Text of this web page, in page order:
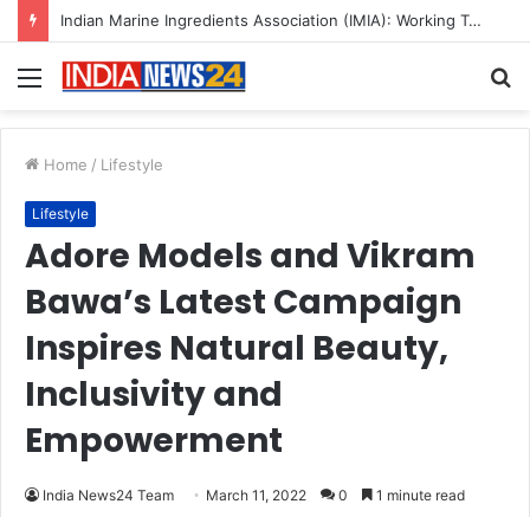
Menu
Home / Lifestyle
Lifestyle
Adore Models and Vikram
Bawa’s Latest Campaign
Inspires Natural Beauty,
Inclusivity and
Empowerment
India News24 Team March 11, 2022 0 1 minute read